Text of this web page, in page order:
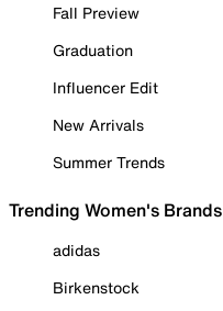
Fall Preview
Graduation
Influencer Edit
New Arrivals
Summer Trends
Trending Women's Brands
adidas
Birkenstock